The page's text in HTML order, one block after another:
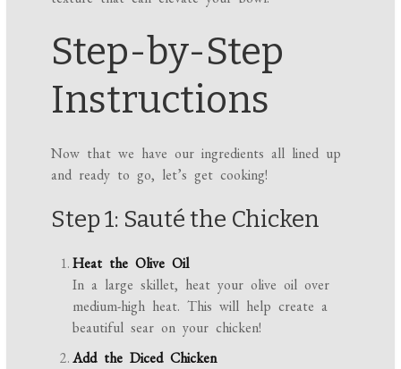
Step-by-Step
Instructions
Now that we have our ingredients all lined up
and ready to go, let’s get cooking!
Step 1: Sauté the Chicken
Heat the Olive Oil
In a large skillet, heat your olive oil over
medium-high heat. This will help create a
beautiful sear on your chicken!
Add the Diced Chicken